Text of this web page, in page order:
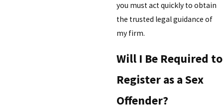
you must act quickly to obtain
the trusted legal guidance of
my firm.
Will I Be Required to
Register as a Sex
Offender?